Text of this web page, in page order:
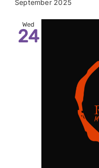
COGS
September 2025
Wed
24